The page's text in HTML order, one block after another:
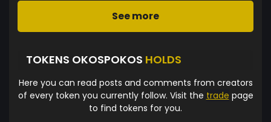
See more
TOKENS OKOSPOKOS HOLDS
Here you can read posts and comments from creators
of every token you currently follow. Visit the trade page
to find tokens for you.